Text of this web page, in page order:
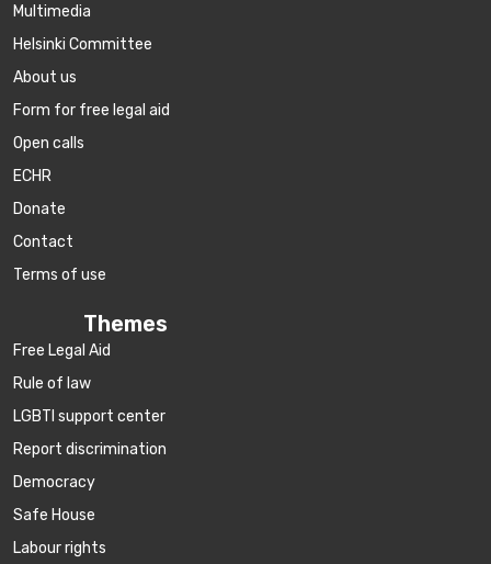
Multimedia
Helsinki Committee
About us
Form for free legal aid
Open calls
ECHR
Donate
Contact
Terms of use
Themes
Free Legal Aid
Rule of law
LGBTI support center
Report discrimination
Democracy
Safe House
Labour rights